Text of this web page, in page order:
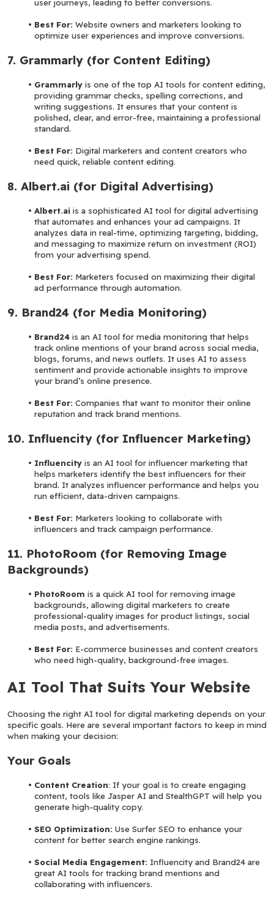
user journeys, leading to better conversions.
Best For: Website owners and marketers looking to
optimize user experiences and improve conversions.
7. Grammarly (for Content Editing)
Grammarly is one of the top AI tools for content editing,
providing grammar checks, spelling corrections, and
writing suggestions. It ensures that your content is
polished, clear, and error-free, maintaining a professional
standard.
Best For: Digital marketers and content creators who
need quick, reliable content editing.
8. Albert.ai (for Digital Advertising)
Albert.ai is a sophisticated AI tool for digital advertising
that automates and enhances your ad campaigns. It
analyzes data in real-time, optimizing targeting, bidding,
and messaging to maximize return on investment (ROI)
from your advertising spend.
Best For: Marketers focused on maximizing their digital
ad performance through automation.
9. Brand24 (for Media Monitoring)
Brand24 is an AI tool for media monitoring that helps
track online mentions of your brand across social media,
blogs, forums, and news outlets. It uses AI to assess
sentiment and provide actionable insights to improve
your brand’s online presence.
Best For: Companies that want to monitor their online
reputation and track brand mentions.
10. Influencity (for Influencer Marketing)
Influencity is an AI tool for influencer marketing that
helps marketers identify the best influencers for their
brand. It analyzes influencer performance and helps you
run efficient, data-driven campaigns.
Best For: Marketers looking to collaborate with
influencers and track campaign performance.
11. PhotoRoom (for Removing Image
Backgrounds)
PhotoRoom is a quick AI tool for removing image
backgrounds, allowing digital marketers to create
professional-quality images for product listings, social
media posts, and advertisements.
Best For: E-commerce businesses and content creators
who need high-quality, background-free images.
AI Tool That Suits Your Website
Choosing the right AI tool for digital marketing depends on your
specific goals. Here are several important factors to keep in mind
when making your decision:
Your Goals
Content Creation: If your goal is to create engaging
content, tools like Jasper AI and StealthGPT will help you
generate high-quality copy.
SEO Optimization: Use Surfer SEO to enhance your
content for better search engine rankings.
Social Media Engagement: Influencity and Brand24 are
great AI tools for tracking brand mentions and
collaborating with influencers.